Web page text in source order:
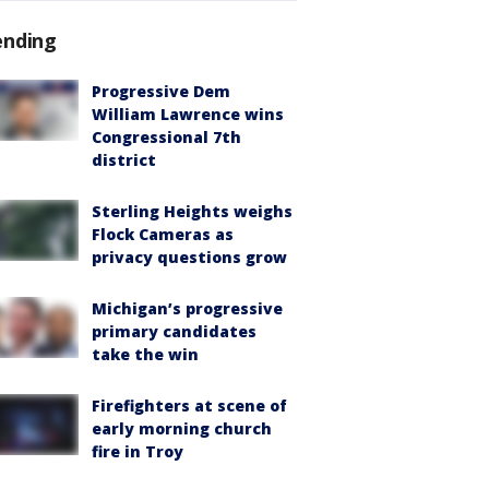
Progressive Dem
William Lawrence wins
Congressional 7th
district
Sterling Heights weighs
Flock Cameras as
privacy questions grow
Michigan’s progressive
primary candidates
take the win
Firefighters at scene of
early morning church
fire in Troy